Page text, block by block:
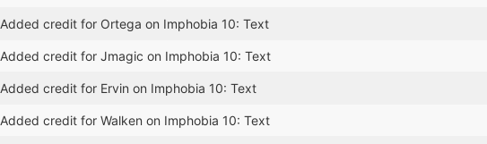
Added credit for Ortega on Imphobia 10: Text
Added credit for Jmagic on Imphobia 10: Text
Added credit for Ervin on Imphobia 10: Text
Added credit for Walken on Imphobia 10: Text